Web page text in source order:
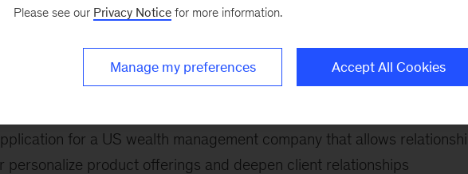
institution develop a sophisticated data platform and new products
archetypes, building a cross-functional team to drive product
centric feedback, and establishing a center of excellence to
for a US wealth management company that allows
personalize product offerings and deepen client relationships
Please see our Privacy Notice for more information.
Manage my preferences Accept All Cookies